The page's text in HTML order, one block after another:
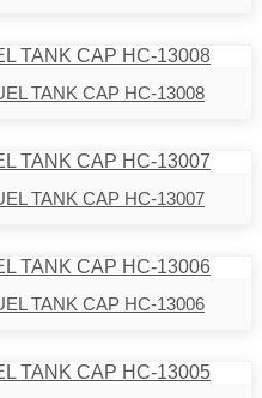
TANK CAP HC-13008
TANK CAP HC-13007
TANK CAP HC-13006